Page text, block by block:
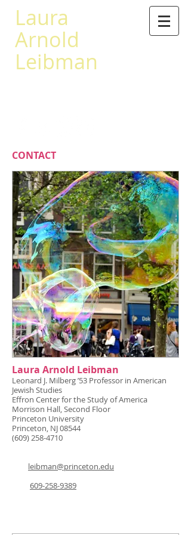
Laura
Arnold
Leibman
CONTACT
Laura Arnold Leibman
Leonard J. Milberg ’53 Professor in American
Jewish Studies
Effron Center for the Study of America
Morrison Hall, Second Floor
Princeton University
Princeton, NJ 08544
(609) 258-4710
leibman@princeton.edu
609-258-9389